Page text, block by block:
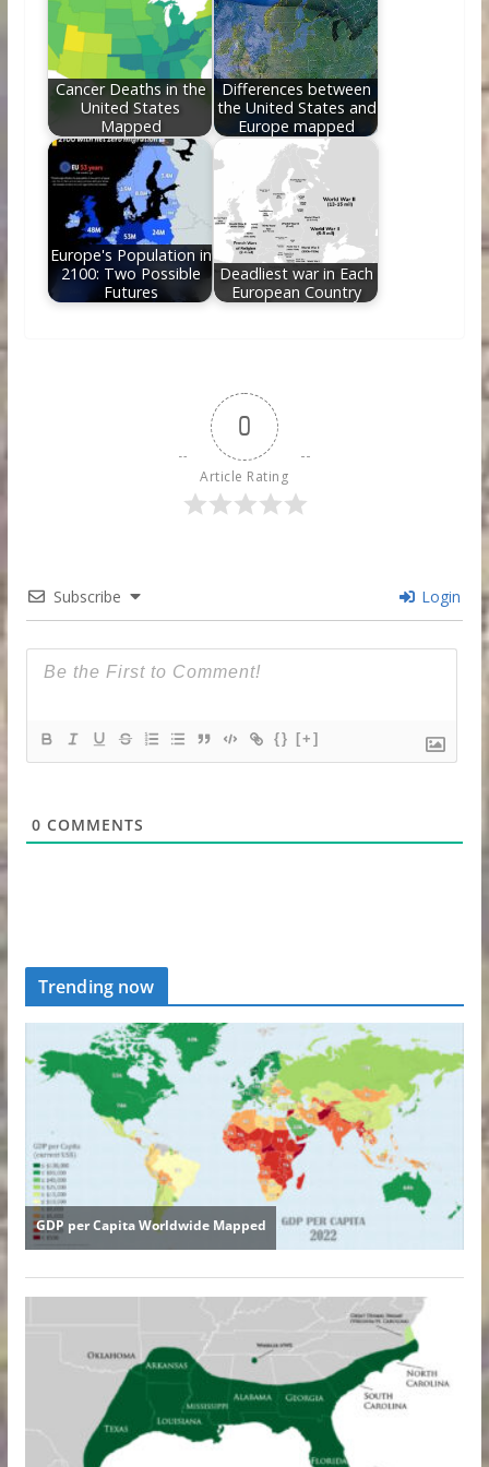
Cancer Deaths in the
United States
Mapped
Differences between
the United States and
Europe mapped
Europe's Population in
2100: Two Possible
Futures
Deadliest war in Each
European Country
0
Article Rating
Subscribe Login
{} [+]
0 COMMENTS
Trending now